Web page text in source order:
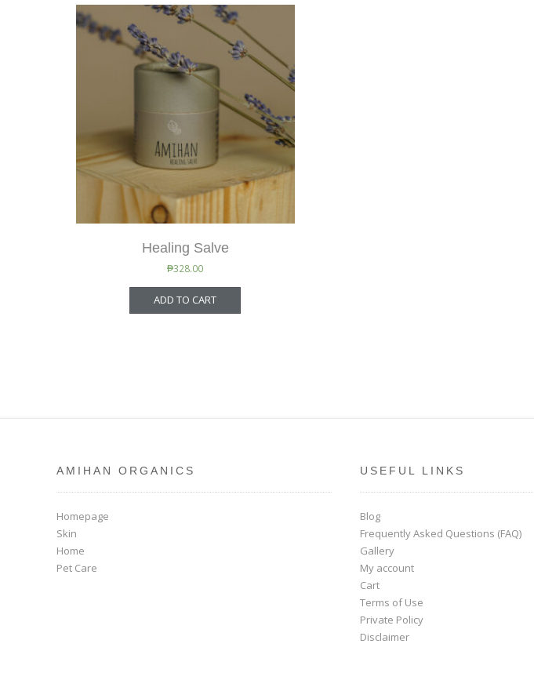
Healing Salve
₱328.00
ADD TO CART
AMIHAN ORGANICS
Homepage
Skin
Home
Pet Care
USEFUL LINKS
Blog
Frequently Asked Questions (FAQ)
Gallery
My account
Cart
Terms of Use
Private Policy
Disclaimer